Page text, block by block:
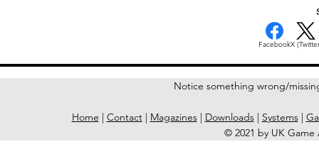
FacebookX
Notice something wrong/
Home | Contact| Magazines| Downloads| Systems|
© 2021 by UK